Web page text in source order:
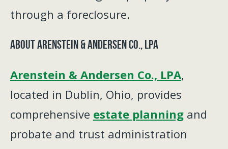
through a foreclosure.
About Arenstein & Andersen Co., LPA
Arenstein & Andersen Co., LPA,
located in Dublin, Ohio, provides
comprehensive estate planning and
probate and trust administration